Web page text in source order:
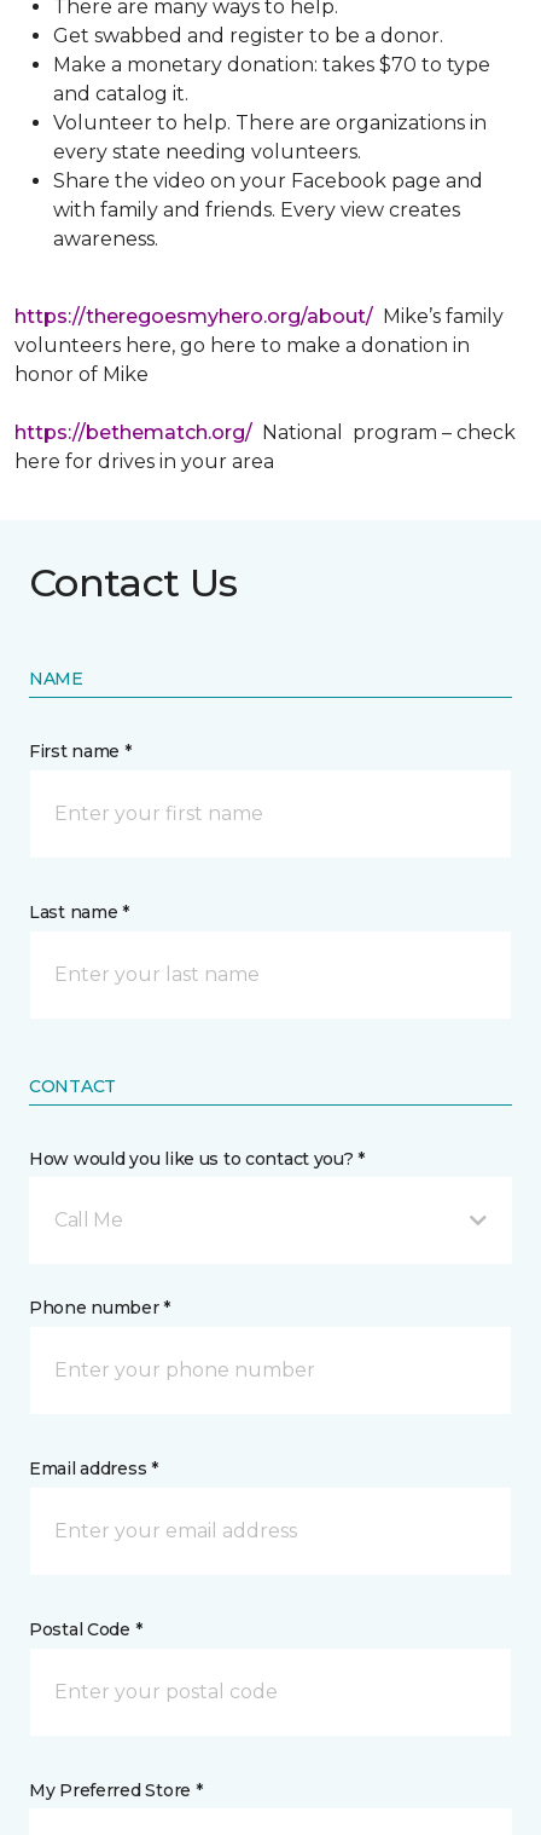
There are many ways to help.
Get swabbed and register to be a donor.
Make a monetary donation: takes $70 to type
and catalog it.
Volunteer to help. There are organizations in
every state needing volunteers.
Share the video on your Facebook page and
with family and friends. Every view creates
awareness.
https://theregoesmyhero.org/about/ Mike’s family
volunteers here, go here to make a donation in
honor of Mike
https://bethematch.org/ National program – check
here for drives in your area
Contact Us
NAME
First name *
Last name *
CONTACT
How would you like us to contact you? *
Call Me
Phone number *
Email address *
Postal Code *
My Preferred Store *